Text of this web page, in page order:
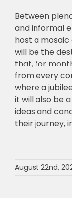
Between
and informal
host a
will be the
that, for
from every
where a
it will also be
ideas and
their journey,
August 22nd,